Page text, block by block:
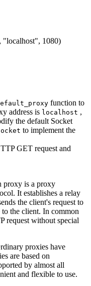
"localhost", 1080)
function to
address is localhost ,
the default Socket
to implement the
GET request and
proxy is a proxy
It establishes a relay
the client's request to
to the client. In common
request without special
proxies have
are based on
by almost all
and flexible to use.